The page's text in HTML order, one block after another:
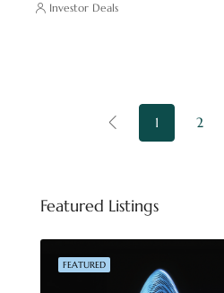
Investor Deals
1 2
Featured Listings
FEATURED